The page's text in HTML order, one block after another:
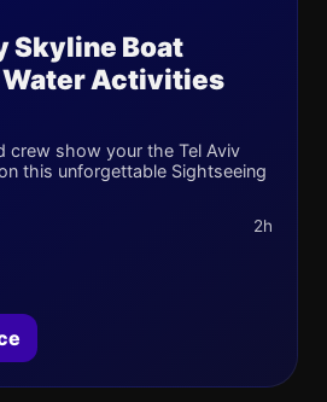
Skyline Boat
Activities
crew show your the Tel Aviv
this unforgettable Sightseeing
2h